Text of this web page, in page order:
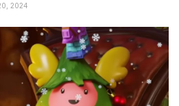
2024